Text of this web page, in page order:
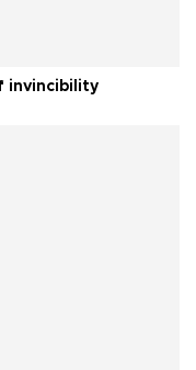
invincibility